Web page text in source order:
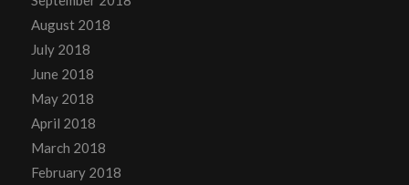
August 2018
July 2018
June 2018
May 2018
April 2018
March 2018
February 2018